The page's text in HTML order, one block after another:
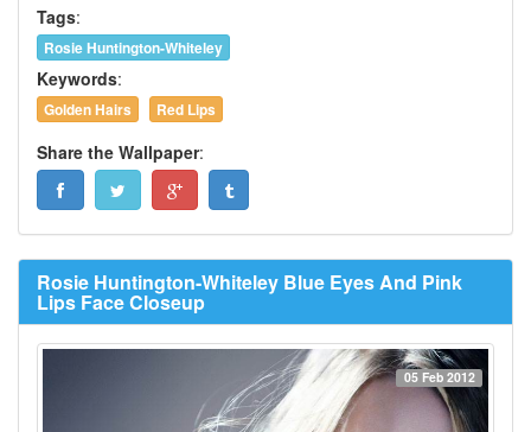
Tags:
Rosie Huntington-Whiteley
Keywords:
Golden Hairs Red Lips
Share the Wallpaper:
Rosie Huntington-Whiteley Blue Eyes And Pink
Lips Face Closeup
05 Feb 2012